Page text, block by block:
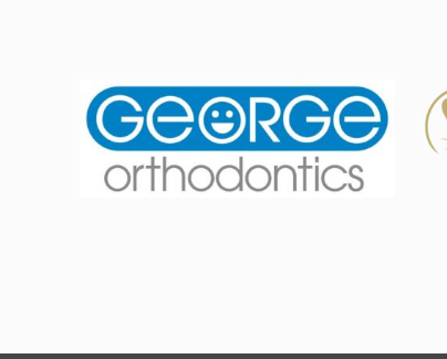
Hammack Family
Dentistry
Orthodontist